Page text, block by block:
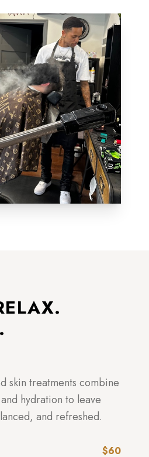
skin treatments combine
hydration to leave
and refreshed.
$60